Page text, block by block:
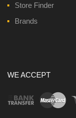
Store Finder
Brands
WE ACCEPT